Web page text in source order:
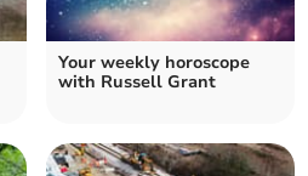
Your weekly horoscope
with Russell Grant